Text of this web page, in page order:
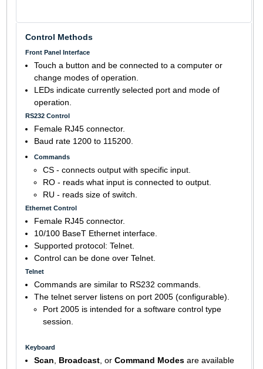
Control Methods
Front Panel Interface
Touch a button and be connected to a computer or
change modes of operation.
LEDs indicate currently selected port and mode of
operation.
RS232 Control
Female RJ45 connector.
Baud rate 1200 to 115200.
Commands
CS - connects output with specific input.
RO - reads what input is connected to output.
RU - reads size of switch.
Ethernet Control
Female RJ45 connector.
10/100 BaseT Ethernet interface.
Supported protocol: Telnet.
Control can be done over Telnet.
Telnet
Commands are similar to RS232 commands.
The telnet server listens on port 2005 (configurable).
Port 2005 is intended for a software control type
session.
Keyboard
Scan Broadcast, or Command Modesare available